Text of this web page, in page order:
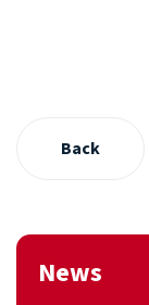
Back
News